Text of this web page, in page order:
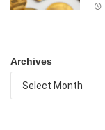
Archives